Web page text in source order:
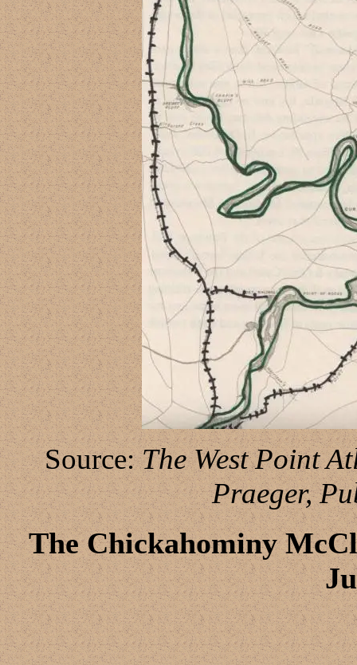
Source:The West Point
Praeger,
The Chickahominy